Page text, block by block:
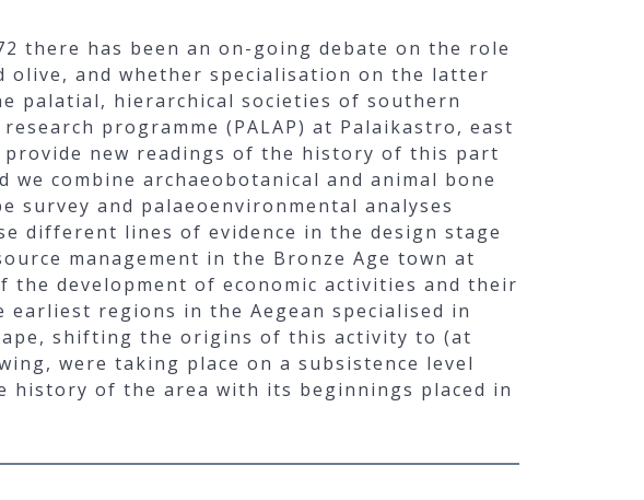
there has been an on-going debate on the role
olive, and whether specialisation on the latter
palatial, hierarchical societies of southern
programme (PALAP) at Palaikastro, east
new readings of the history of this part
combine archaeobotanical and animal bone
survey and palaeoenvironmental analyses
different lines of evidence in the design stage
management in the Bronze Age town at
development of economic activities and their
regions in the Aegean specialised in
shifting the origins of this activity to (at
were taking place on a subsistence level
history of the area with its beginnings placed in